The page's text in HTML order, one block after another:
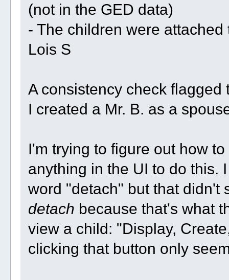
(not in the GED data)
- The children were
Lois S
A consistency check flagged
I created a Mr. B. as a
I'm trying to figure out how
anything in the UI to do this.
word "detach" but that didn't
detach because that's what
view a child: "Display,
clicking that button only